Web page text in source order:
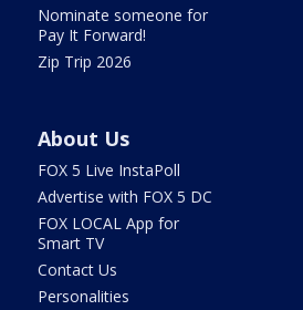
Nominate someone for
Pay It Forward!
Zip Trip 2026
About Us
FOX 5 Live InstaPoll
Advertise with FOX 5 DC
FOX LOCAL App for
Smart TV
Contact Us
Personalities